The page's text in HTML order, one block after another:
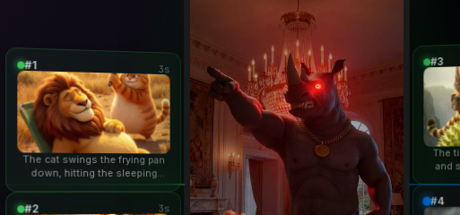
#1 3s
The cat swings the frying pan
down, hitting the sleeping
#2 3s
#3
The
and
#4